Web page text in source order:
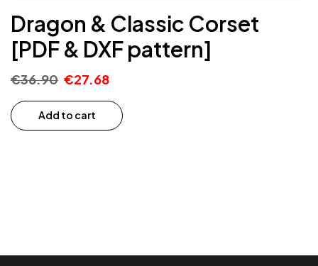
Dragon & Classic Corset
[PDF & DXF pattern]
€36.90 €27.68
Add to cart